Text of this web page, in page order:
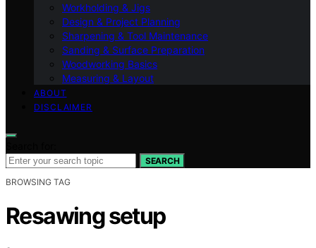
Workholding & Jigs
Design & Project Planning
Sharpening & Tool Maintenance
Sanding & Surface Preparation
Woodworking Basics
Measuring & Layout
ABOUT
DISCLAIMER
SEARCH
BROWSING TAG
Resawing setup